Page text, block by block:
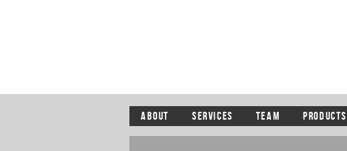
ABOUT SERVICES TEAM PRODUCTS